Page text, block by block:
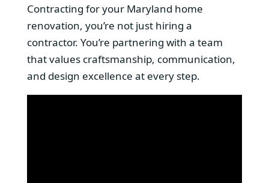
Contracting for your Maryland home
renovation, you’re not just hiring a
contractor. You’re partnering with a team
that values craftsmanship, communication,
and design excellence at every step.